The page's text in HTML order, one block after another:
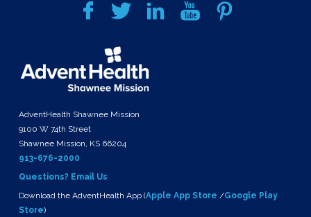
AdventHealth Shawnee Mission
9100 W 74th Street
Shawnee Mission, KS 66204
913-676-2000
Questions? Email Us
Download the AdventHealth App (Apple App Store /Google Play
Store)